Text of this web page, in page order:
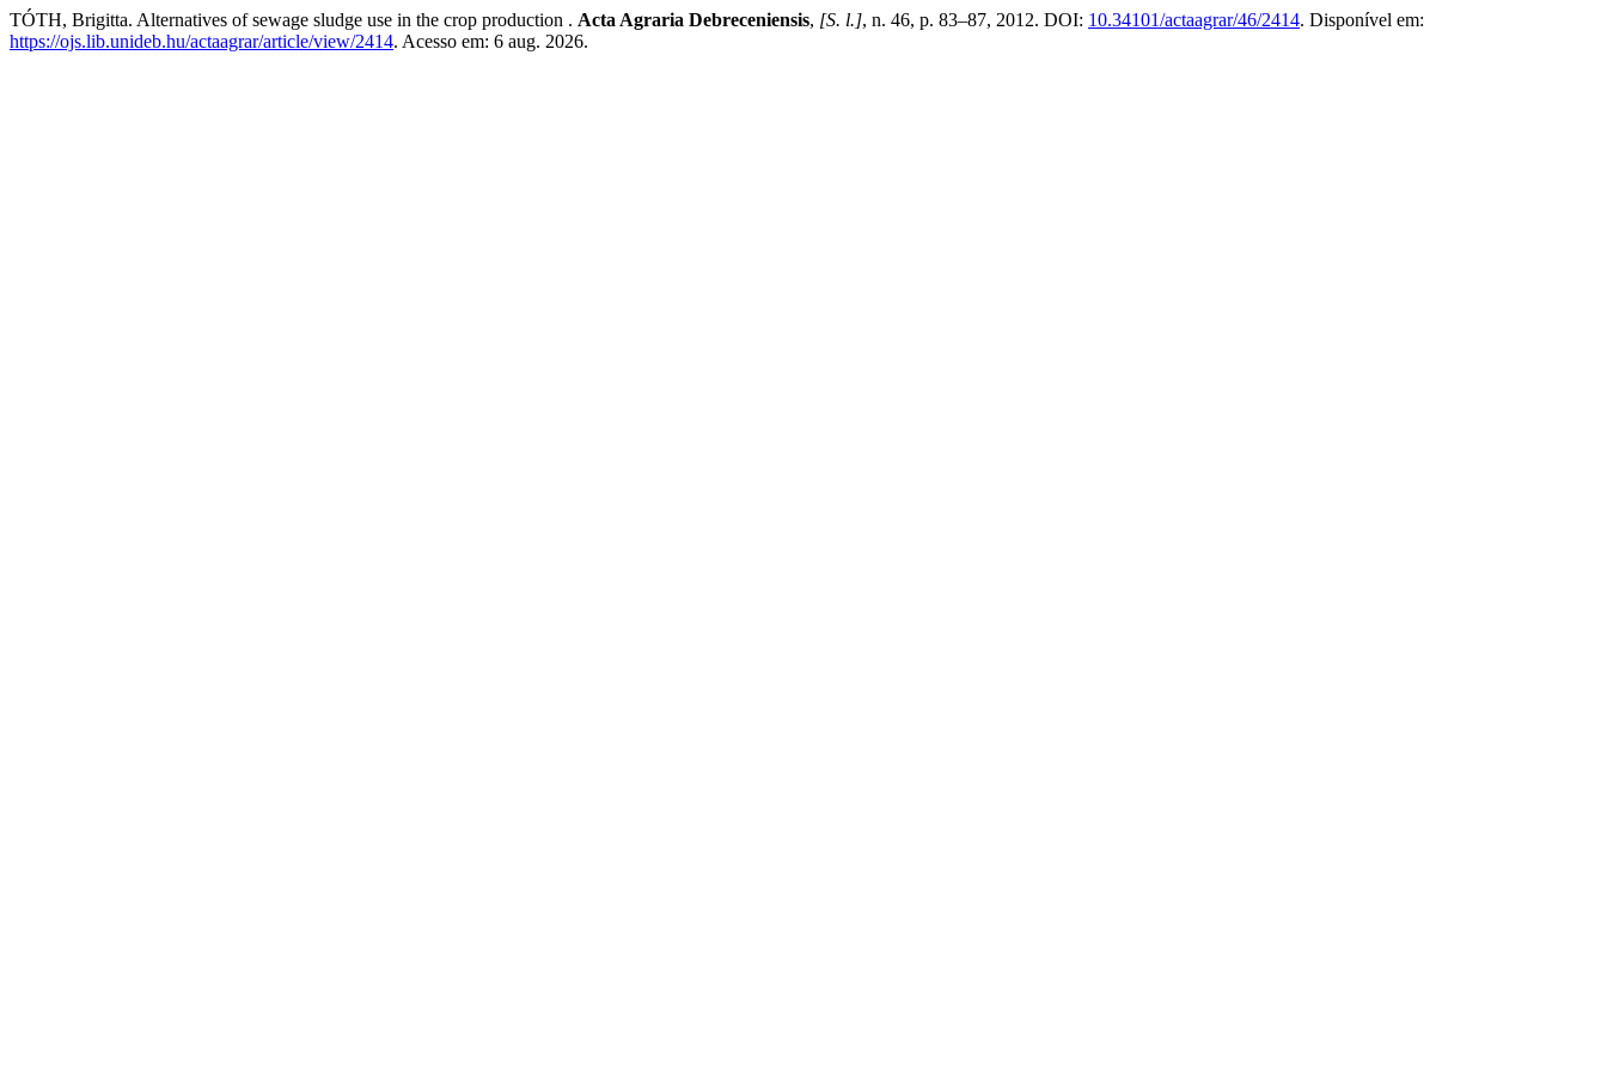
TÓTH, Brigitta. Alternatives of sewage sludge use in the crop production . Acta Agraria Debreceniensis, [S. l.], n. 46, p. 83–87, 2012. DOI: 10.34101/actaagrar/46/2414. Disponível em:
https://ojs.lib.unideb.hu/actaagrar/article/view/2414. Acesso em: 6 aug. 2026.